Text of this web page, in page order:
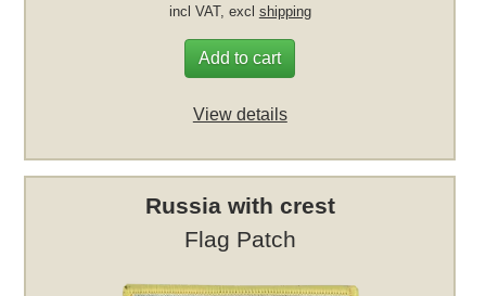
incl VAT, excl shipping
Add to cart
View details
Russia with crest
Flag Patch